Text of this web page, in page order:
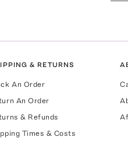
& RETURNS
An Order
An Order
& Refunds
Times & Costs